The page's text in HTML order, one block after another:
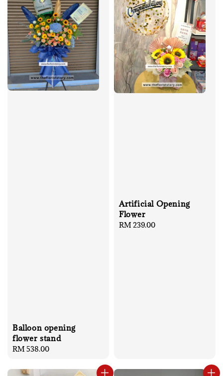
Balloon opening
flower stand
Regular
RM 538.00
Artificial Opening
Flower
Regular
RM 239.00